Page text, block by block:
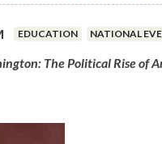
EDUCATION NATIONAL
The Political Rise of